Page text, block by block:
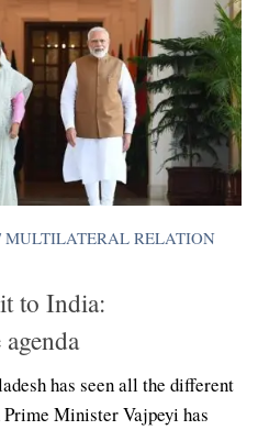
RELATION
to India:
has seen all the different
Minister Vajpeyi has